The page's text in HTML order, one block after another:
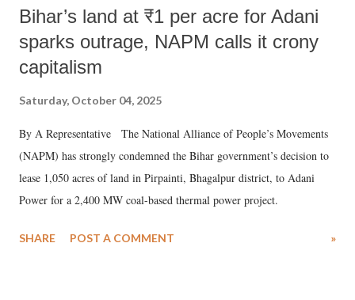
Bihar’s land at ₹1 per acre for Adani
sparks outrage, NAPM calls it crony
capitalism
Saturday, October 04, 2025
By A Representative The National Alliance of People’s Movements
(NAPM) has strongly condemned the Bihar government’s decision to
lease 1,050 acres of land in Pirpainti, Bhagalpur district, to Adani
Power for a 2,400 MW coal-based thermal power project.
SHARE POST A COMMENT »